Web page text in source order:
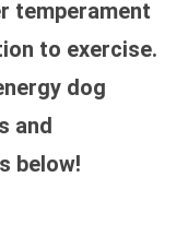
temperament
to exercise.
dog
and
below!